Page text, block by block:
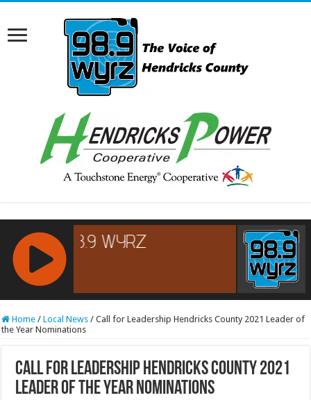
RCAST.NET
Home / Local News / Call for Leadership Hendricks County 2021 Leader of
the Year Nominations
Call for Leadership Hendricks County 2021
Leader of the Year Nominations